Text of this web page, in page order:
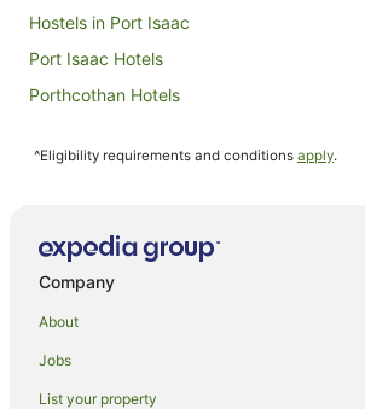
Hostels in Port Isaac
Port Isaac Hotels
Porthcothan Hotels
St Merryn Hotels
Farmstay in Tintagel
Guest Houses in Tintagel
Holiday Homes in Tintagel
^Eligibility requirements and conditions apply.
Company
About
Jobs
List your property